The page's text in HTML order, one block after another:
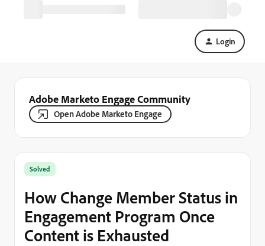
Login
Adobe Marketo Engage Community
Open Adobe Marketo Engage
Solved
How Change Member Status in
Engagement Program Once
Content is Exhausted